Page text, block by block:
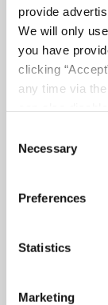
provide
We will only
you have
clicking
any time via
please read our
Selection
Necessary
Preferences
Statistics
Marketing